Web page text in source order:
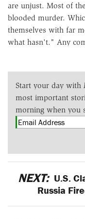
are unjust. Most of
blooded murder.
themselves with far
what hasn't." Any
Start your day with
most important
morning when you
NEXT: U.S.
Russia